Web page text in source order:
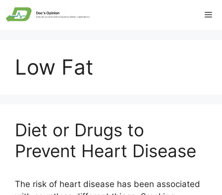
Skip
to
Low Fat
Diet or Drugs to
Prevent Heart Disease
The risk of heart disease has been associated